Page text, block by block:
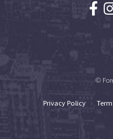
©
Privacy Policy